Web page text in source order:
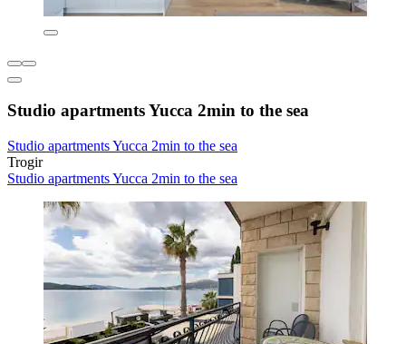
Studio apartments Yucca 2min to the sea
Studio apartments Yucca 2min to the sea
Trogir
Studio apartments Yucca 2min to the sea